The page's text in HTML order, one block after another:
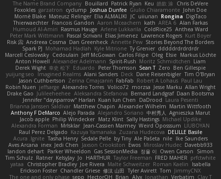
The Name Brand Company Bouillard Patrick Ryan Keu 皓欽 涂 Chris DeVere
Foxokles garzatron cyclump Joshua Dunfee Giulio Chiaramonte John Doe
Mornè Blake Mateusz Relinger Elia ALMALIKI JC uiiunan Rongina DigiTaco
Thierwaechter Francois Gandon Aaron Mceachern kath AREA 6 Alan Farkas
Humoud Al-Amiri Rasmus Hauge Arlene Lukkarila ColdRice25 Anthea Ward
Peter Mark Wittmann Pascal Scrivani Elias Jimenez Lawrence Rogers Kurt Boyer
Risk 📀 Andreea Cosma Dan Greenheck Annette Pew Stories Beyond The Borders
Spark PJ Mohamad Hadlah Kyle Mitrione Ty Grenier dddddrdrdrdrdr
Marcell Ceslowsky Cedoulain Jeff McGowan Carlos Filipe Oleg Elsie Markus Löchte
Anton Howell Alexander Adelmann Spirit-Rush Moritz Schmidtchen Liam
Derek Wight 幸史 松下 Eduardo Peter Thomson Sean T Zero Ben Gillespie
yuijung seo
Imagined Realms Alani Sanders Deck Dane Reisenbigler Tim O'Bryan
Jason Cuthbertson Zerina Cmajcanin FabFab Robert A Lohaus Paul Lau
Robin Nuen jeffsarge Alexandro Torres Volico72 morzsa Jesse Marku Allan Wright
Drake Gao Julileeheehee Aleksandra Stefanova Bernard Landgraf Daan Bootsma
Jennifer "daysparrow" Harlan Kuan lun Chen DaDrood Laura Pesenti
Brianna Janssen Saldivar Matthew Chapin Alexander Wilhelm Martin Wittfooth
Anthony F DeMarco Alejo Parada Alejandro Soriano 中村秀人
Agnieszka Marut
Jacob apple Philip Windecker Matz Klint Sally Hastings Michael Updike
Alexandra Forman MrIsklar Jean-Cassien Marmey Weird Oposssum LIUBOYAN
Raul Perez Delgado Kazuya Yamanaka Zuzana Hudecova DELILLE Basile
Acura .Ignite Tasha Henry Sedale Pelle by Tiny Ale Pašeta nile Ike Saunders
Aves Arcana inex Jedi Chen Jaxson Crookston Ewos Miroslav Hudec Davebb933
landon dehart Parker Wheeldon Gas SessionMedia 정율 이 Owen Carson
Simon
Tim Schulz Ratner KelsyJay Jo HARTHUR Taylor Freeman FRED MAHER prfctwhite
yataa
Christopher Bradley Joe Rivera Malte Schweitzer Roman Kaelin
Isabella
Erickson Foster Chandler Griese 修汰 山田 Tyler Avirett Tom JimmyCNX
The one and only phase sepp HectorOH Brian Alyx Jonathan Verbatim Clay T